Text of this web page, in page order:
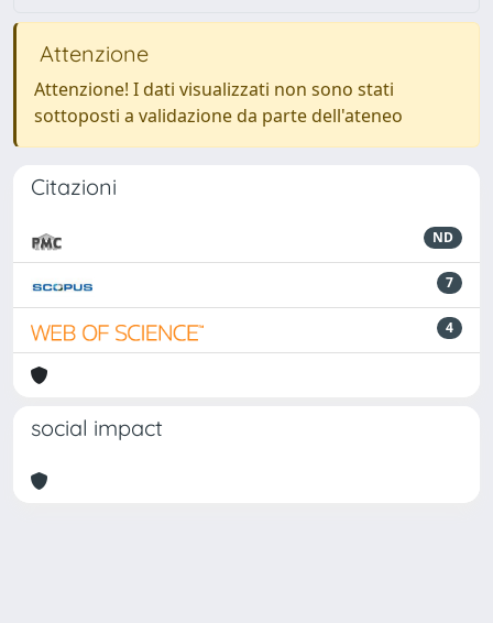
Attenzione
Attenzione! I dati visualizzati non sono stati
sottoposti a validazione da parte dell'ateneo
Citazioni
ND
7
4
social impact